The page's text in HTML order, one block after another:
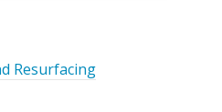
Resurfacing